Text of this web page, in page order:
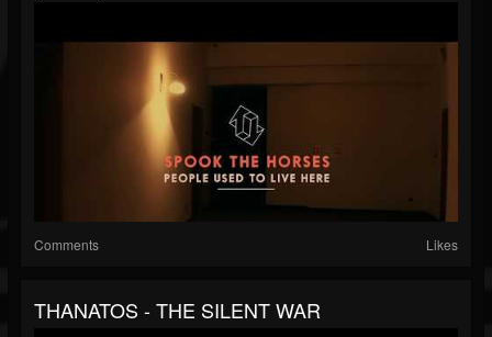
Comments Likes
THANATOS - THE SILENT WAR